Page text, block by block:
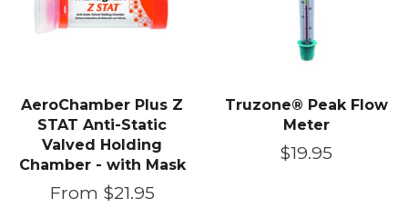
AeroChamber Plus Z
STAT Anti-Static
Valved Holding
Chamber - with Mask
From $21.95
Truzone® Peak Flow
Meter
Regular
$19.95